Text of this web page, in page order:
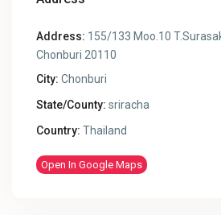
Address: 155/133 Moo.10
Chonburi 20110
City: Chonburi
State/County: sriracha
Country: Thailand
Open In Google Maps